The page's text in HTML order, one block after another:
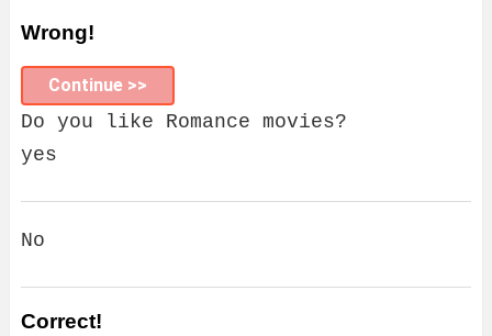
Wrong!
Continue >>
Do you like Romance movies?
yes
No
Correct!